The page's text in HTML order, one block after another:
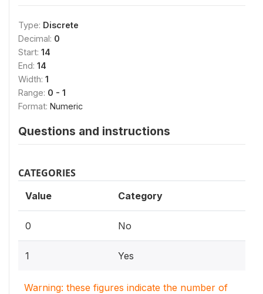
Type: Discrete
Decimal: 0
Start: 14
End: 14
Width: 1
Range: 0 - 1
Format: Numeric
Questions and instructions
CATEGORIES
Value Category
0 No
1 Yes
Warning: these figures indicate the number of